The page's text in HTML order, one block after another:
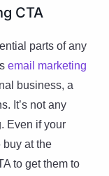
CTA
parts of any
email marketing
business, a
It’s not any
Even if your
buy at the
to get them to